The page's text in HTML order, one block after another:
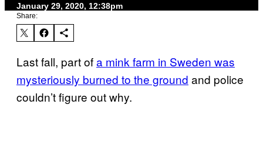
January 29, 2020, 12:38pm
Share:
Last fall, part ofa mink farm in Sweden was
mysteriously burned to the ground and police
couldn’t figure out why.